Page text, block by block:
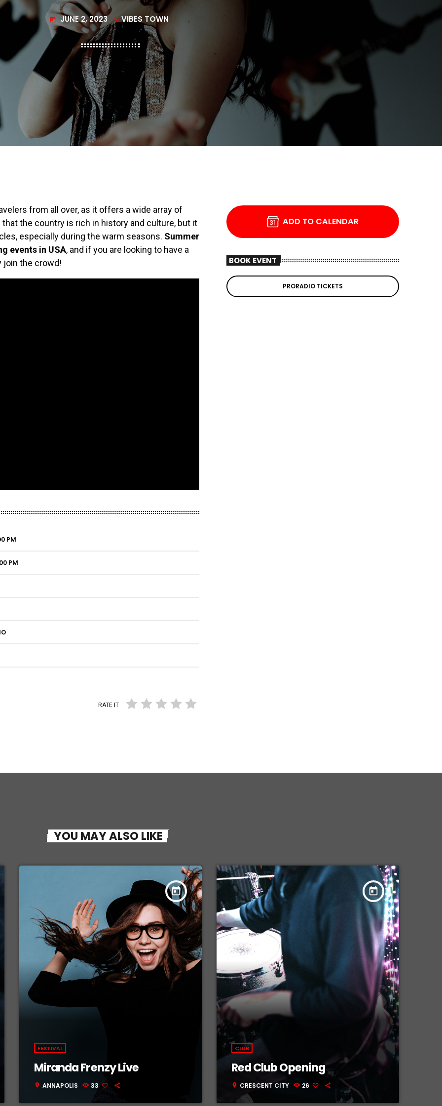
today JUNE 2, 2023 my_location VIBES TOWN
from all over, as it offers a wide array of
the country is rich in history and culture, but it
especially during the warm seasons. Summer
events in USA, and if you are looking to have a
join the crowd!
PM
PM
RATE IT
ADD TO CALENDAR
BOOK EVENT
PRORADIO TICKETS
YOU MAY ALSO LIKE
today
FESTIVAL
Miranda Frenzy Live
location_on ANNAPOLIS 33
today
CLUB
Red Club Opening
location_on CRESCENT CITY 26